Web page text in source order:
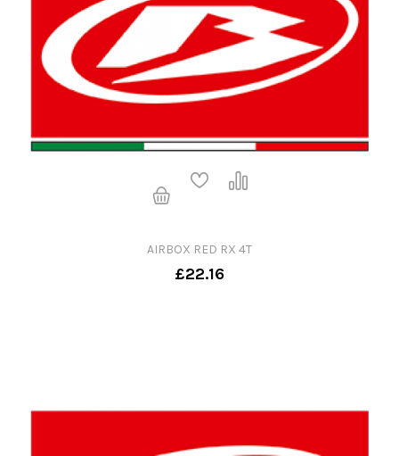
AIRBOX RED RX 4T
£22.16